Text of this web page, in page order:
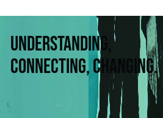
Understanding,
connecting, changing.